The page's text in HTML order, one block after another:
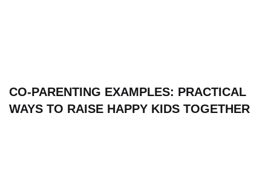
CO-PARENTING EXAMPLES: PRACTICAL
WAYS TO RAISE HAPPY KIDS TOGETHER